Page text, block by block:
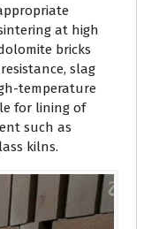
at high
bricks
slag
temperature
for lining of
such as
kilns.